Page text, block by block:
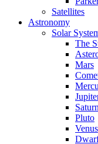
Satellites
Astronomy
Solar
The
Mars
Saturn
Pluto
Venus